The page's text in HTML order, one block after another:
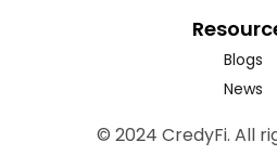
Blogs
News
© 2024 CredyFi. All